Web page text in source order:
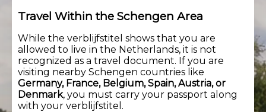
Travel Within the Schengen Area
While the verblijfstitel shows that you are
allowed to live in the Netherlands, it is not
recognized as a travel document. If you are
visiting nearby Schengen countries like
Germany, France, Belgium, Spain, Austria, or
Denmark, you must carry your passport along
with your verblijfstitel.